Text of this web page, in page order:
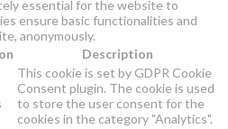
essential for the website to
ensure basic functionalities and
anonymously.
Description
This cookie is set by GDPR Cookie
Consent plugin. The cookie is used
to store the user consent for the
cookies in the category "Analytics".